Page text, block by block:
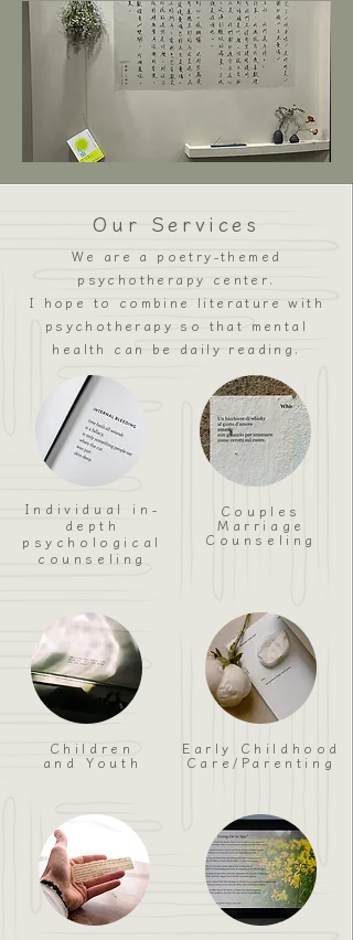
Our Services
We are a poetry-themed
psychotherapy center.
I hope to combine literature with
psychotherapy so that mental
health can be daily reading.
Individual in-
depth
psychological
counseling
Couples
Marriage
Counseling
Children
and Youth
Early Childhood
Care/Parenting